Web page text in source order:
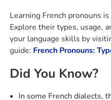
Learning French pronouns
Explore their types, usage,
your language skills by
guide: French Pronouns:
Did You Know?
In some French dialects,